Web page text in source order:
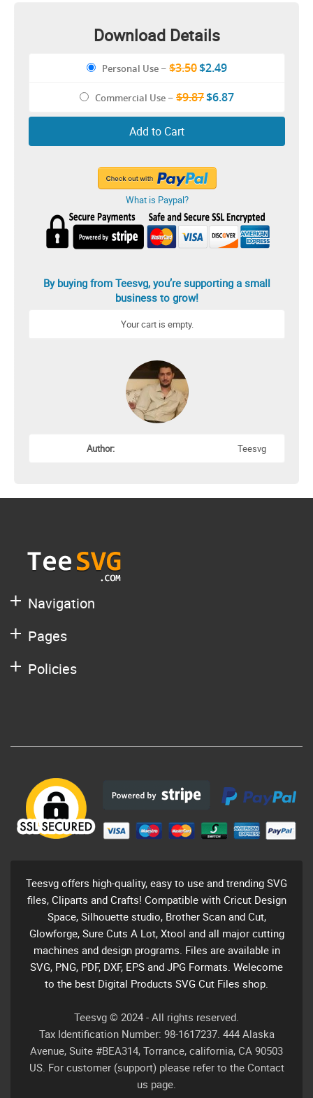
Download Details
Personal Use – $3.50$2.49
Commercial Use – $9.87$6.87
Add to Cart
What is Paypal?
By buying from Teesvg, you’re supporting a small
business to grow!
Your cart is empty.
Author: Teesvg
Navigation
Pages
Policies
Teesvg offers high-quality, easy to use and trending SVG
files, Cliparts and Crafts! Compatible with Cricut Design
Space, Silhouette studio, Brother Scan and Cut,
Glowforge, Sure Cuts A Lot, Xtool and all major cutting
machines and design programs. Files are available in
SVG, PNG, PDF, DXF, EPS and JPG Formats. Welecome
to the best Digital Products SVG Cut Files shop.
Teesvg © 2024 - All rights reserved.
Tax Identification Number: 98-1617237. 444 Alaska
Avenue, Suite #BEA314, Torrance, california, CA 90503
US. For customer (support) please refer to the Contact
us page.